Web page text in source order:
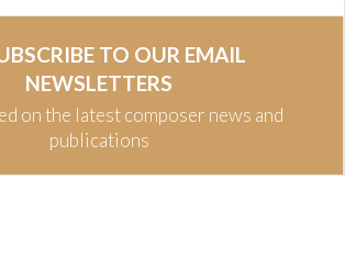
TO OUR EMAIL
NEWSLETTERS
on the latest composer news and
publications